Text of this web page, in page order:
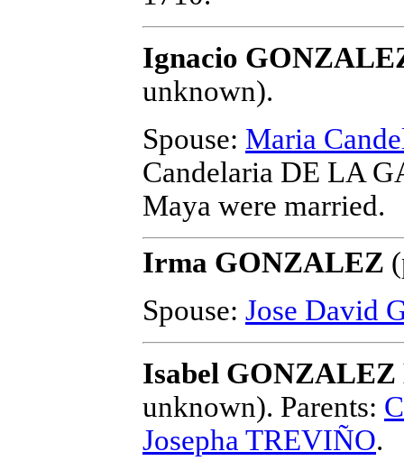
Ignacio
unknown).
Spouse: Maria
Candelaria DE LA
Maya were married.
Irma GONZALEZ
Spouse: Jose David
Isabel GONZALEZ
unknown). Parents:
Josepha TREVIÑO.